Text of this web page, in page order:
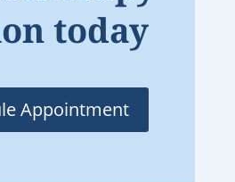
today
Appointment